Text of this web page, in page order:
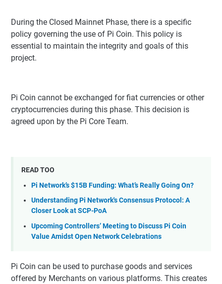
During the Closed Mainnet Phase, there is a specific
policy governing the use of Pi Coin. This policy is
essential to maintain the integrity and goals of this
project.
Pi Coin cannot be exchanged for fiat currencies or other
cryptocurrencies during this phase. This decision is
agreed upon by the Pi Core Team.
READ TOO
Pi Network’s $15B Funding: What’s Really Going On?
Understanding Pi Network's Consensus Protocol: A
Closer Look at SCP-PoA
Upcoming Controllers’ Meeting to Discuss Pi Coin
Value Amidst Open Network Celebrations
Pi Coin can be used to purchase goods and services
offered by Merchants on various platforms. This creates